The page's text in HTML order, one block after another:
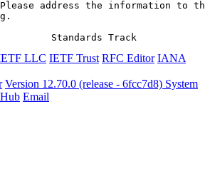
address the information to
Standards Track
LLC IETF Trust RFC Editor IANA
Version 12.70.0 (release - 6fcc7d8) System
Email